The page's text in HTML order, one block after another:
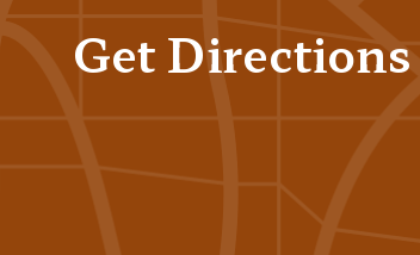
Get Directions